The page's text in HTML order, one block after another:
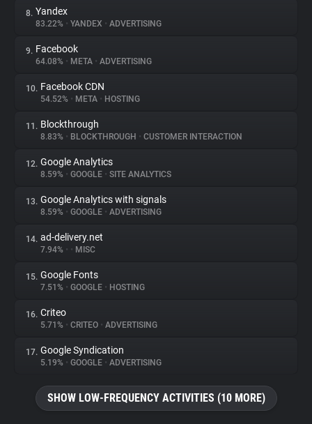
8. Yandex
83.22% • YANDEX • ADVERTISING
9. Facebook
64.08% • META • ADVERTISING
10. Facebook CDN
54.52% • META • HOSTING
11. Blockthrough
8.83% • BLOCKTHROUGH • CUSTOMER INTERACTION
12. Google Analytics
8.59% • GOOGLE • SITE ANALYTICS
13. Google Analytics with signals
8.59% • GOOGLE • ADVERTISING
14. ad-delivery.net
7.94% • • MISC
15. Google Fonts
7.51% • GOOGLE • HOSTING
16. Criteo
5.71% • CRITEO • ADVERTISING
17. Google Syndication
5.19% • GOOGLE • ADVERTISING
SHOW LOW-FREQUENCY ACTIVITIES (10 MORE)